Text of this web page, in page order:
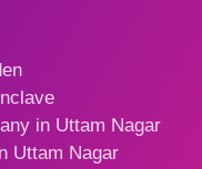
in Uttam Nagar
Uttam Nagar